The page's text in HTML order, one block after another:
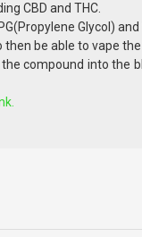
CBD and THC.
Glycol)
be able to vape the
compound into